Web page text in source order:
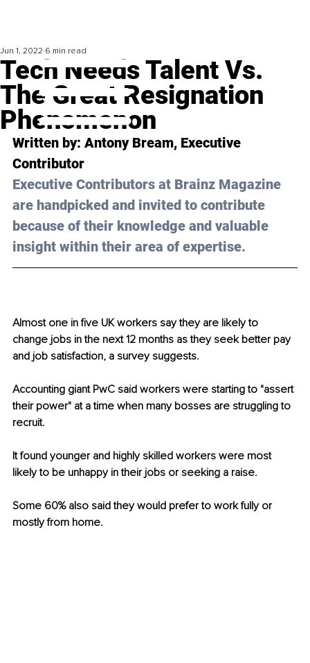
Tech Needs Talent Vs.
The Great Resignation
Phenomenon
Jun 1, 2022 6 min read
Written by: Antony Bream, Executive
Contributor
Executive Contributors at Brainz Magazine
are handpicked and invited to contribute
because of their knowledge and valuable
insight within their area of expertise.
Almost one in five UK workers say they are likely to
change jobs in the next 12 months as they seek better pay
and job satisfaction, a survey suggests.
Accounting giant PwC said workers were starting to "assert
their power" at a time when many bosses are struggling to
recruit.
It found younger and highly skilled workers were most
likely to be unhappy in their jobs or seeking a raise.
Some 60% also said they would prefer to work fully or
mostly from home.